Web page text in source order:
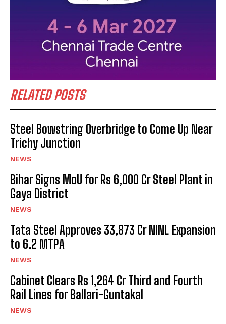
RELATED POSTS
Steel Bowstring Overbridge to Come Up Near
Trichy Junction
NEWS
Bihar Signs MoU for Rs 6,000 Cr Steel Plant in
Gaya District
NEWS
Tata Steel Approves ₹33,873 Cr NINL Expansion
to 6.2 MTPA
NEWS
Cabinet Clears Rs 1,264 Cr Third and Fourth
Rail Lines for Ballari-Guntakal
NEWS